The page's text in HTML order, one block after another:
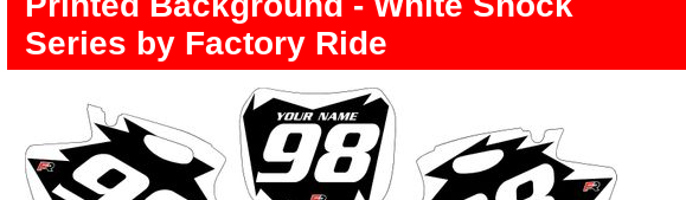
Series by Factory Ride